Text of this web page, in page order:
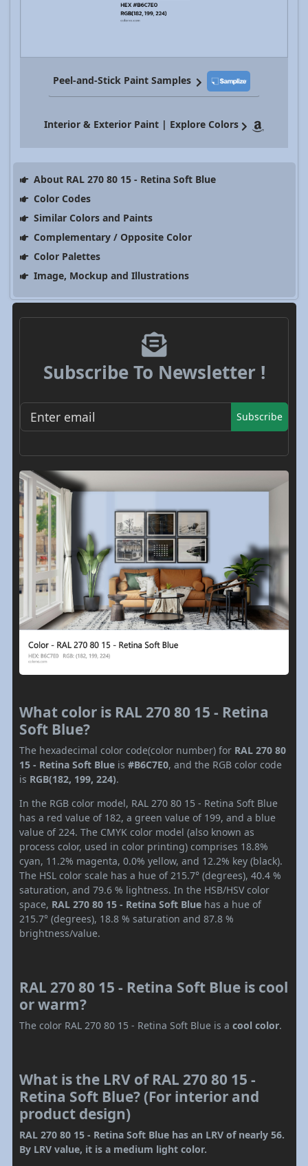
Peel-and-Stick Paint Samples
Interior & Exterior Paint | Explore Colors
About RAL 270 80 15 - Retina Soft Blue
Color Codes
Similar Colors and Paints
Complementary / Opposite Color
Color Palettes
Image, Mockup and Illustrations
Subscribe To Newsletter !
Subscribe
What color is RAL 270 80 15 - Retina
Soft Blue?
The hexadecimal color code(color number) for RAL 270 80
15 - Retina Soft Blue is #B6C7E0, and the RGB color code
is RGB(182, 199, 224).
In the RGB color model, RAL 270 80 15 - Retina Soft Blue
has a red value of 182, a green value of 199, and a blue
value of 224. The CMYK color model (also known as
process color, used in color printing) comprises 18.8%
cyan, 11.2% magenta, 0.0% yellow, and 12.2% key (black).
The HSL color scale has a hue of 215.7° (degrees), 40.4 %
saturation, and 79.6 % lightness. In the HSB/HSV color
space, RAL 270 80 15 - Retina Soft Blue has a hue of
215.7° (degrees), 18.8 % saturation and 87.8 %
brightness/value.
RAL 270 80 15 - Retina Soft Blue is cool
or warm?
The color RAL 270 80 15 - Retina Soft Blue is a cool color.
What is the LRV of RAL 270 80 15 -
Retina Soft Blue? (For interior and
product design)
RAL 270 80 15 - Retina Soft Blue has an LRV of nearly 56.
By LRV value, it is a medium light color.